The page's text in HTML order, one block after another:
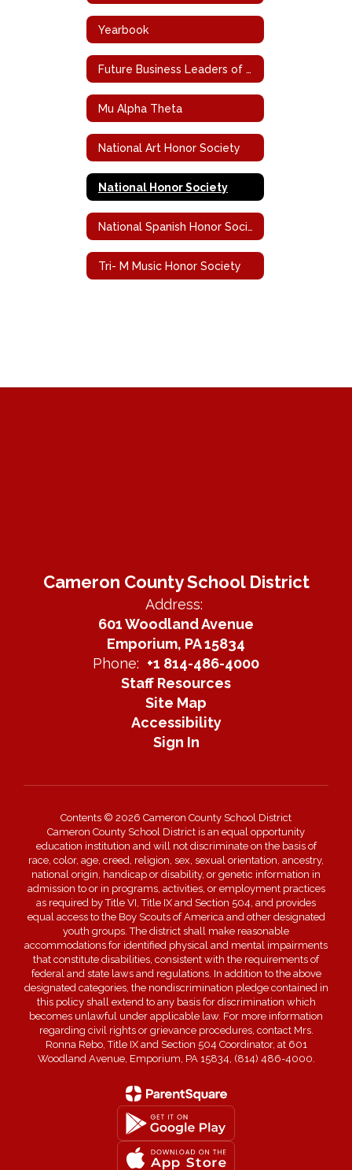
Yearbook
Future Business Leaders of America
Mu Alpha Theta
National Art Honor Society
National Honor Society
National Spanish Honor Society
Tri- M Music Honor Society
Cameron County School District
Address:
601 Woodland Avenue
Emporium, PA 15834
Phone: +1 814-486-4000
Staff Resources
Site Map
Accessibility
Sign In
Contents © 2026 Cameron County School District
Cameron County School District is an equal opportunity
education institution and will not discriminate on the basis of
race, color, age, creed, religion, sex, sexual orientation, ancestry,
national origin, handicap or disability, or genetic information in
admission to or in programs, activities, or employment practices
as required by Title VI, Title IX and Section 504, and provides
equal access to the Boy Scouts of America and other designated
youth groups. The district shall make reasonable
accommodations for identified physical and mental impairments
that constitute disabilities, consistent with the requirements of
federal and state laws and regulations. In addition to the above
designated categories, the nondiscrimination pledge contained in
this policy shall extend to any basis for discrimination which
becomes unlawful under applicable law. For more information
regarding civil rights or grievance procedures, contact Mrs.
Ronna Rebo, Title IX and Section 504 Coordinator, at 601
Woodland Avenue, Emporium, PA 15834, (814) 486-4000.